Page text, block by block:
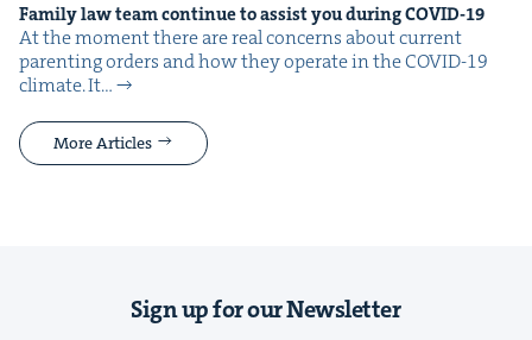
Fam­i­ly law team con­tin­ue to assist you dur­ingCOVID-19
At the moment there are real con­cerns about cur­rent
par­ent­ing orders and how they oper­ate in the COVID-19
cli­mate. It…
More Articles
Sign up for our Newsletter